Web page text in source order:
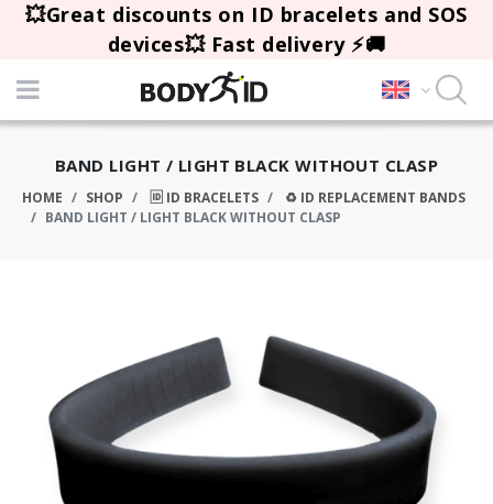
💥Great discounts on ID bracelets and SOS
devices💥 Fast delivery ⚡🚚
BAND LIGHT / LIGHT BLACK WITHOUT CLASP
HOME SHOP 🆔 ID BRACELETS
♻️ ID REPLACEMENT BANDS
BAND LIGHT / LIGHT BLACK WITHOUT CLASP